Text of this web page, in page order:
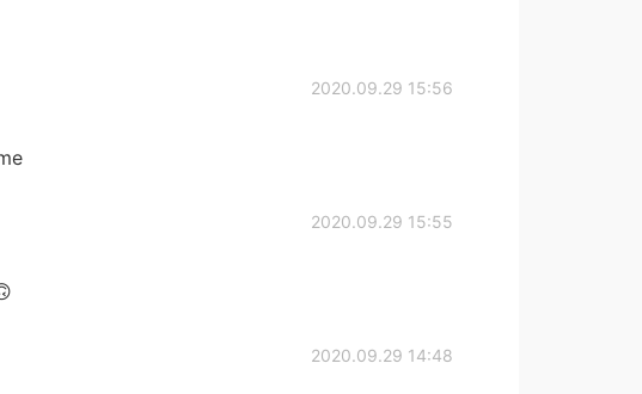
2020.09.29 15:56
2020.09.29 15:55
2020.09.29 14:48